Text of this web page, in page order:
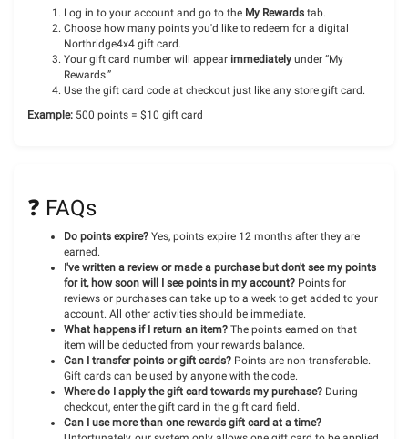
Log in to your account and go to the My Rewards tab.
Choose how many points you'd like to redeem for a digital
Northridge4x4 gift card.
Your gift card number will appear immediately under “My
Rewards.”
Use the gift card code at checkout just like any store gift card.
Example: 500 points = $10 gift card
❓ FAQs
Do points expire? Yes, points expire 12 months after they are
earned.
I've written a review or made a purchase but don't see my points
for it, how soon will I see points in my account? Points for
reviews or purchases can take up to a week to get added to your
account. All other activities should be immediate.
What happens if I return an item? The points earned on that
item will be deducted from your rewards balance.
Can I transfer points or gift cards? Points are non-transferable.
Gift cards can be used by anyone with the code.
Where do I apply the gift card towards my purchase? During
checkout, enter the gift card in the gift card field.
Can I use more than one rewards gift card at a time?